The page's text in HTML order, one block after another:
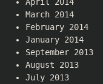
March 2014
February 2014
January 2014
September 2013
August 2013
July 2013